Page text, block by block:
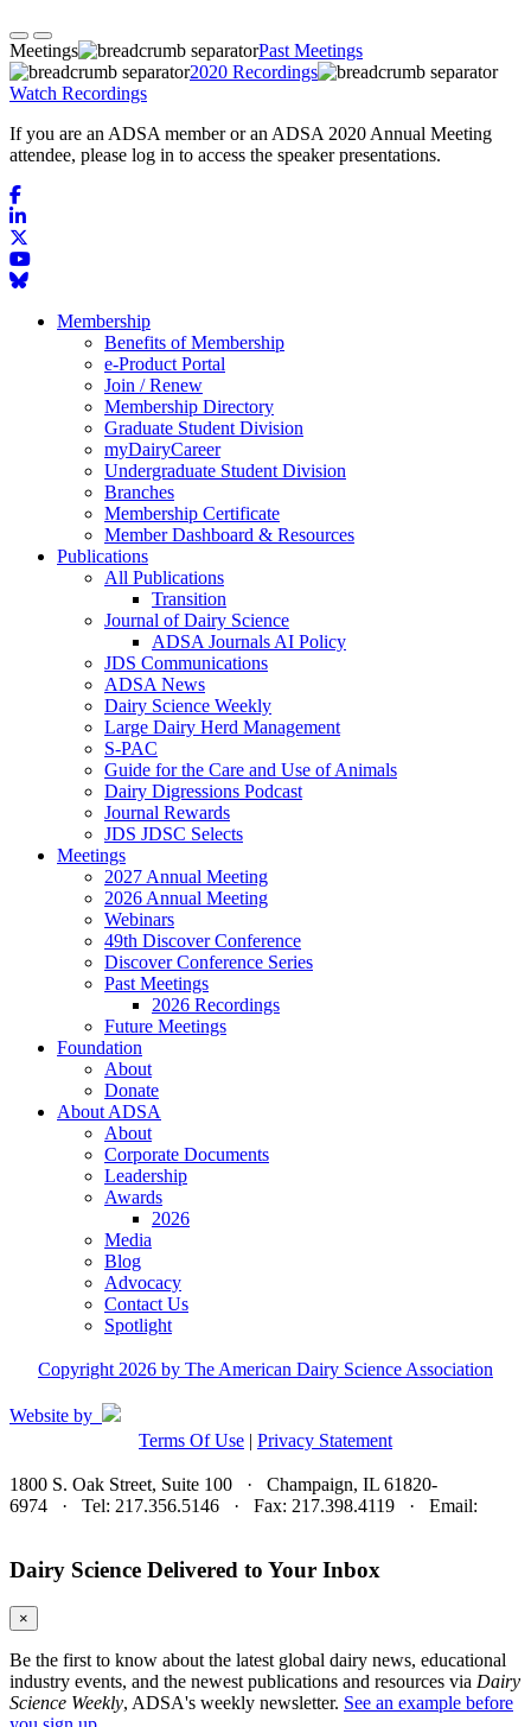
Meetings
Past Meetings
2020 Recordings
Watch Recordings
If you are an ADSA member or an ADSA 2020 Annual Meeting
attendee, please log in to access the speaker presentations.
Membership
Benefits of Membership
e-Product Portal
Join / Renew
Membership Directory
Graduate Student Division
myDairyCareer
Undergraduate Student Division
Branches
Membership Certificate
Member Dashboard & Resources
Publications
All Publications
Transition
Journal of Dairy Science
ADSA Journals AI Policy
JDS Communications
ADSA News
Dairy Science Weekly
Large Dairy Herd Management
S-PAC
Guide for the Care and Use of Animals
Dairy Digressions Podcast
Journal Rewards
JDS JDSC Selects
Meetings
2027 Annual Meeting
2026 Annual Meeting
Webinars
49th Discover Conference
Discover Conference Series
Past Meetings
2026 Recordings
Future Meetings
Foundation
About
Donate
About ADSA
About
Corporate Documents
Leadership
Awards
2026
Media
Blog
Advocacy
Contact Us
Spotlight
Copyright 2026 by The American Dairy Science Association
Website by
Terms Of Use | Privacy Statement
1800 S. Oak Street, Suite 100 · Champaign, IL 61820-
6974 · Tel: 217.356.5146 · Fax: 217.398.4119 · Email:
Dairy Science Delivered to Your Inbox
×
Be the first to know about the latest global dairy news, educational
industry events, and the newest publications and resources via Dairy
Science Weekly, ADSA's weekly newsletter. See an example before